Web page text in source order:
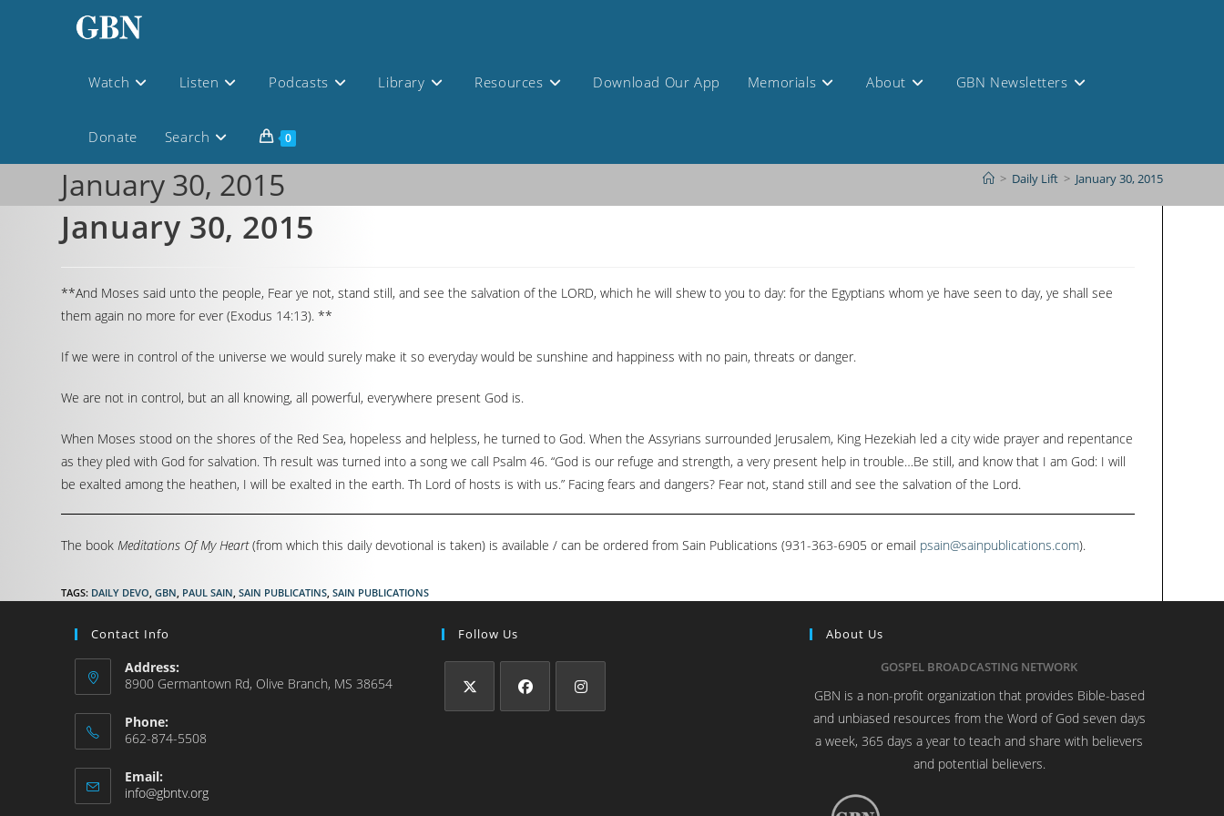
Watch Listen Podcasts Library Resources Download Our App Memorials About GBN Newsletters
Donate Search 0
January 30, 2015 > Daily Lift > January 30, 2015
January 30, 2015
**And Moses said unto the people, Fear ye not, stand still, and see the salvation of the LORD, which he will shew to you to day: for the Egyptians whom ye have seen to day, ye shall see
them again no more for ever (Exodus 14:13). **
If we were in control of the universe we would surely make it so everyday would be sunshine and happiness with no pain, threats or danger.
We are not in control, but an all knowing, all powerful, everywhere present God is.
When Moses stood on the shores of the Red Sea, hopeless and helpless, he turned to God. When the Assyrians surrounded Jerusalem, King Hezekiah led a city wide prayer and repentance
as they pled with God for salvation. Th result was turned into a song we call Psalm 46. “God is our refuge and strength, a very present help in trouble…Be still, and know that I am God: I will
be exalted among the heathen, I will be exalted in the earth. Th Lord of hosts is with us.” Facing fears and dangers? Fear not, stand still and see the salvation of the Lord.
The bookMeditations Of My Heart(from which this daily devotional is taken) is available / can be ordered from Sain Publications (931-363-6905 or email psain@sainpublications.com).
TAGS: DAILY DEVO, GBN, PAUL SAIN, SAIN PUBLICATINS, SAIN PUBLICATIONS
Contact Info
Address:
8900 Germantown Rd, Olive Branch, MS 38654
Phone:
662-874-5508
Email:
info@gbntv.org
Follow Us
About Us
GOSPEL BROADCASTING NETWORK
GBN is a non-profit organization that provides Bible-based
and unbiased resources from the Word of God seven days
a week, 365 days a year to teach and share with believers
and potential believers.